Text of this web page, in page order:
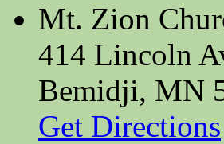
Mt. Zion
414 Lincoln
Bemidji, MN
Get Directions